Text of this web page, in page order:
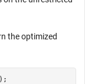
the optimized